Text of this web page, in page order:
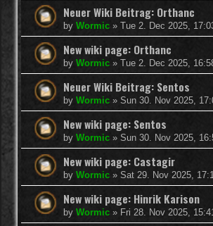
Neuer Wiki Beitrag: Orthanc
by Wormic » Tue 2. Dec 2025,
New wiki page: Orthanc
by Wormic » Tue 2. Dec 2025,
Neuer Wiki Beitrag: Sentos
by Wormic » Sun 30. Nov 2025,
New wiki page: Sentos
by Wormic » Sun 30. Nov 2025,
New wiki page: Castagir
by Wormic » Sat 29. Nov 2025,
New wiki page: Hinrik Karison
by Wormic » Fri 28. Nov 2025,